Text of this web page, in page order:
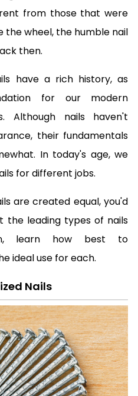
from those that were
the wheel, the humble nail
then.
have a rich history, as
for our modern
Although nails haven't
their fundamentals
In today's age, we
for different jobs.
are created equal, you'd
the leading types of nails
learn how best to
ideal use for each.
Nails